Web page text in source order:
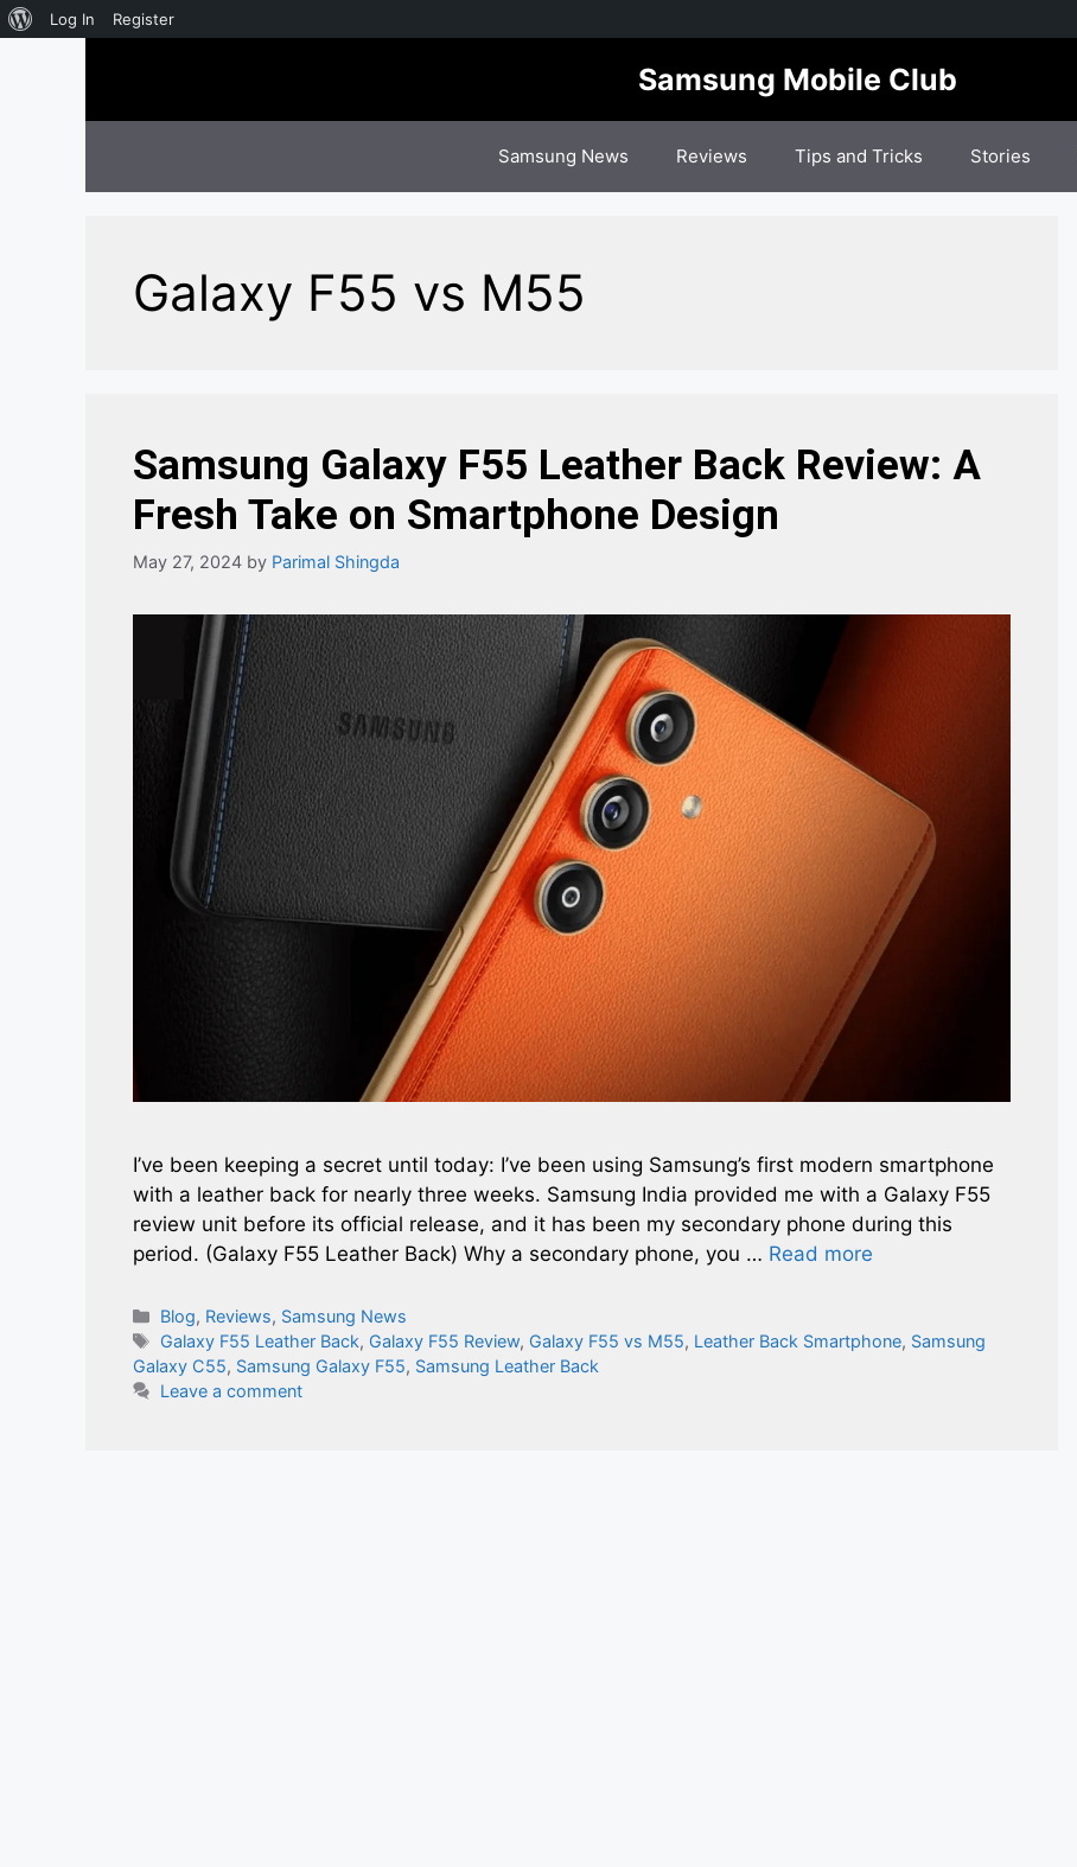
About
Log In Register
Samsung Mobile Club
Samsung News Reviews Tips and Tricks Stories
Galaxy F55 vs M55
Samsung Galaxy F55 Leather Back Review: A
Fresh Take on Smartphone Design
May 27, 2024 by Parimal Shingda
I’ve been keeping a secret until today: I’ve been using Samsung’s first modern smartphone
with a leather back for nearly three weeks. Samsung India provided me with a Galaxy F55
review unit before its official release, and it has been my secondary phone during this
period. (Galaxy F55 Leather Back) Why a secondary phone, you … Read more
Categories
Blog, Reviews, Samsung News
Tags
Galaxy F55 Leather Back, Galaxy F55 Review, Galaxy F55 vs M55, Leather Back Smartphone, Samsung
Galaxy C55, Samsung Galaxy F55, Samsung Leather Back
Leave a comment